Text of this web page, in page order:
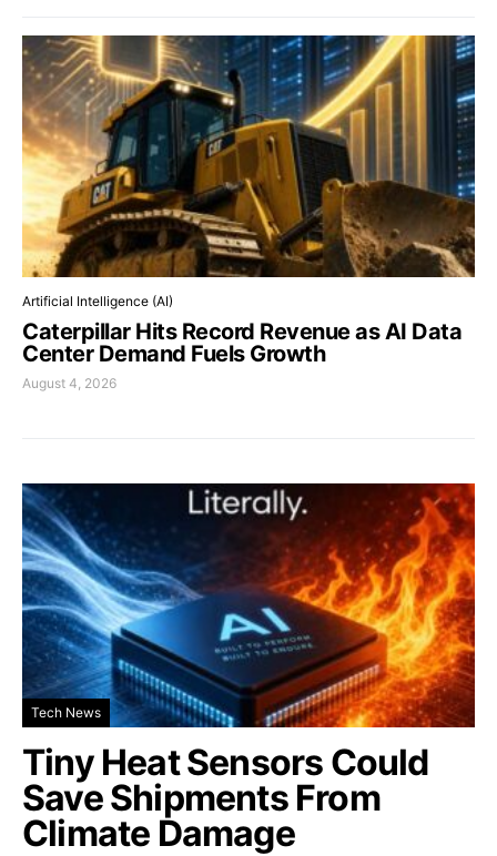
Artificial Intelligence (AI)
Caterpillar Hits Record Revenue as AI Data
Center Demand Fuels Growth
August 4, 2026
Tech News
Tiny Heat Sensors Could
Save Shipments From
Climate Damage